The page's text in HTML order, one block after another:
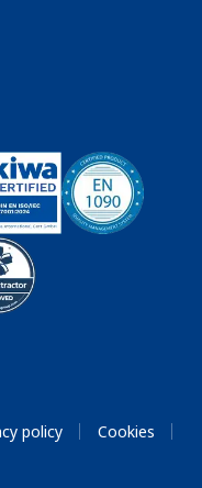
policy
Cookies